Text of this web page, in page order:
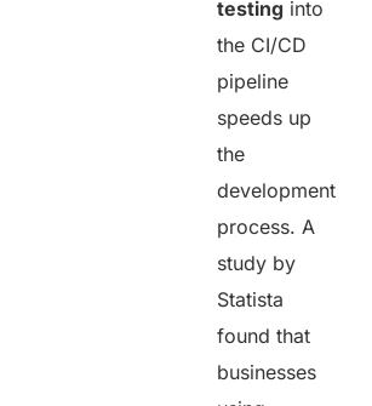
testing into
the CI/CD
pipeline
speeds up
the
development
process. A
study by
Statista
found that
businesses